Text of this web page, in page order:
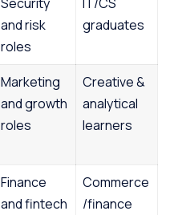
and risk
roles
graduates
Marketing
and growth
roles
Creative &
analytical
learners
Finance
and fintech
Commerce
/finance